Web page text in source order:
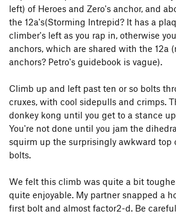
left) of Heroes and Zero's anchor, and
the 12a's(Storming Intrepid? It has a
climber's left as you rap in, otherwise
anchors, which are shared with the 12a
anchors? Petro's guidebook is vague).
Climb up and left past ten or so bolts
cruxes, with cool sidepulls and crimps.
donkey kong until you get to a stance
You're not done until you jam the
squirm up the surprisingly awkward top
bolts.
We felt this climb was quite a bit
quite enjoyable. My partner snapped a
first bolt and almost factor2-d. Be